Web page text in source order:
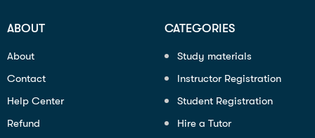
ABOUT
About
Contact
Help Center
Refund
CATEGORIES
Study materials
Instructor Registration
Student Registration
Hire a Tutor